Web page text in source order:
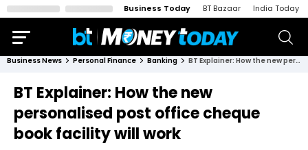
Business Today BT Bazaar India Today
Business News Personal Finance Banking BT Explainer: How the new personalised post office cheque book facility will work
BT Explainer: How the new
personalised post office cheque
book facility will work